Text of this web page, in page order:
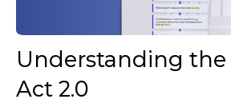
Understanding the
Act 2.0